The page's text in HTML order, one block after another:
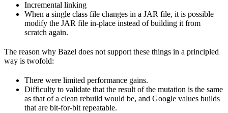
Incremental linking
When a single class file changes in a JAR file, it is possible
modify the JAR file in-place instead of building it from
scratch again.
The reason why Bazel does not support these things in a principled
way is twofold:
There were limited performance gains.
Difficulty to validate that the result of the mutation is the same
as that of a clean rebuild would be, and Google values builds
that are bit-for-bit repeatable.